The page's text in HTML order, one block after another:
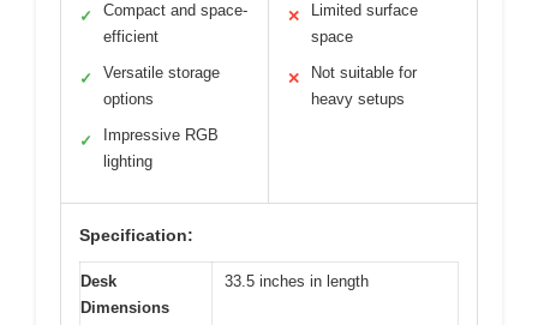
✓
Compact and space-
efficient
✓
Versatile storage
options
✓
Impressive RGB
lighting
✕
Limited surface
space
✕
Not suitable for
heavy setups
Specification:
Desk
Dimensions
33.5 inches in length